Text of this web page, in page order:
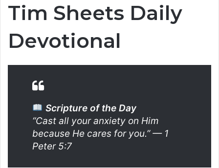
Tim Sheets Daily
Devotional
Scripture of the Day
“Cast all your anxiety on Him
because He cares for you.”— 1
Peter 5:7